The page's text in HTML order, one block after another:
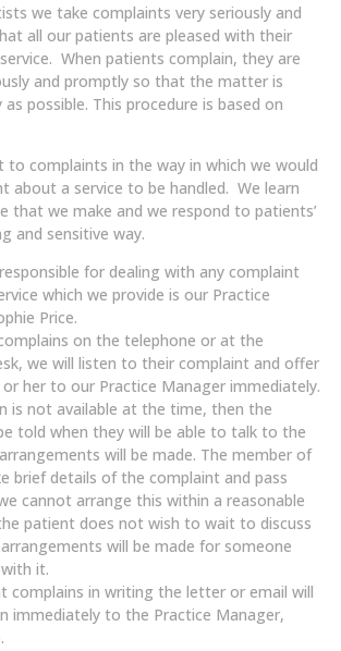
we take complaints very seriously and
all our patients are pleased with their
When patients complain, they are
and promptly so that the matter is
as possible. This procedure is based on
to complaints in the way in which we would
about a service to be handled. We learn
that we make and we respond to patients’
and sensitive way.
for dealing with any complaint
which we provide is our Practice
Price.
on the telephone or at the
we will listen to their complaint and offer
her to our Practice Manager immediately.
is not available at the time, then the
told when they will be able to talk to the
will be made. The member of
brief details of the complaint and pass
cannot arrange this within a reasonable
patient does not wish to wait to discuss
will be made for someone
it.
complains in writing the letter or email will
immediately to the Practice Manager,